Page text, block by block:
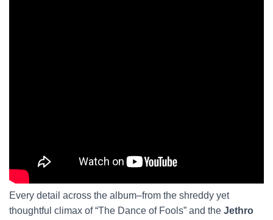
Every detail across the album–from the shreddy yet
thoughtful climax of “The Dance of Fools” and the Jethro